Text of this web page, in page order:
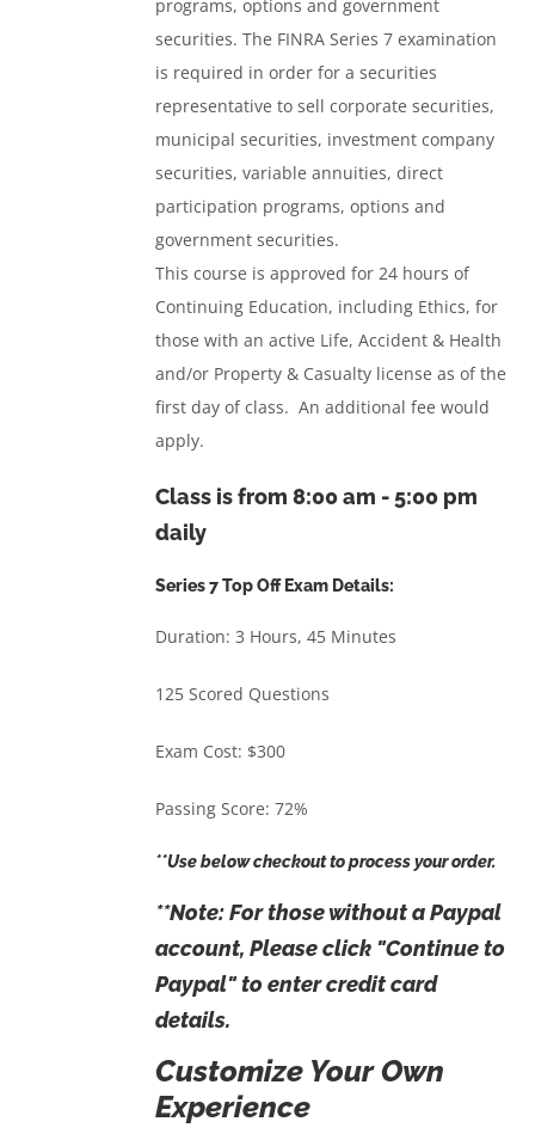
programs, options and government
securities. The FINRA Series 7 examination
is required in order for a securities
representative to sell corporate securities,
municipal securities, investment company
securities, variable annuities, direct
participation programs, options and
government securities.
This course is approved for 24 hours of
Continuing Education, including Ethics, for
those with an active Life, Accident & Health
and/or Property & Casualty license as of the
first day of class. An additional fee would
apply.
Class is from8:00 am - 5:00 pm
daily
Series 7 Top Off Exam Details:
Duration: 3 Hours, 45 Minutes
125 Scored Questions
Exam Cost: $300
Passing Score: 72%
**Use below checkout to process your order.
**Note: For those without a Paypal
account, Please click "Continue to
Paypal" to enter credit card
details.
Customize Your Own
Experience